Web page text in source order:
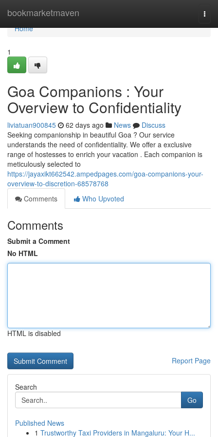
bookmarketmaven
Home
Home
1
Goa Companions : Your
Overview to Confidentiality
liviatuan900845 62 days ago News
Discuss
Seeking companionship in beautiful Goa ? Our service
understands the need of confidentiality. We offer a exclusive
range of hostesses to enrich your vacation . Each companion is
meticulously selected to
https://jayaxikt662542.ampedpages.com/goa-companions-your-
overview-to-discretion-68578768
Comments
Who Upvoted
Comments
Submit a Comment
No HTML
HTML is disabled
Report Page
Search
Go
Published News
1 Trustworthy Taxi Providers in Mangaluru: Your H...